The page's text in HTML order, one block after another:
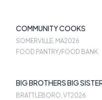
COMMUNITY COOKS
SOMERVILLE, MA2026
FOOD PANTRY/FOOD BANK
BIG BROTHERS BIG
& VERMONT
BRATTLEBORO, VT2026